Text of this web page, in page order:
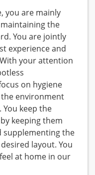
you are mainly
the
You are jointly
experience and
your attention
on hygiene
environment
keep the
keeping them
supplementing the
layout. You
at home in our